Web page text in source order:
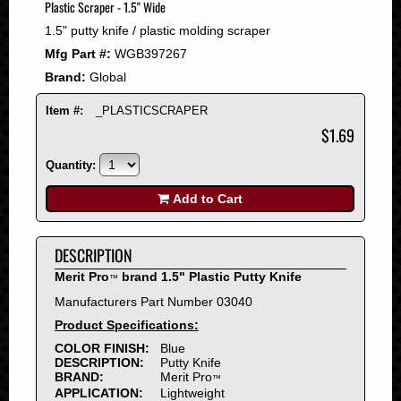
2008
2007
2006
2005
2004
2001
2000
1999
1998
1997
1996
1995
1994
1993
1992
1991
Plastic Scraper - 1.5" Wide
1.5" putty knife / plastic molding scraper
Mfg Part #: WGB397267
Brand: Global
Item #: _PLASTICSCRAPER
$1.69
Quantity:
Add to Cart
DESCRIPTION
Merit Pro™ brand 1.5" Plastic Putty Knife
Manufacturers Part Number 03040
Product Specifications:
COLOR FINISH:
Blue
DESCRIPTION:
Putty Knife
BRAND:
Merit Pro™
APPLICATION:
Lightweight